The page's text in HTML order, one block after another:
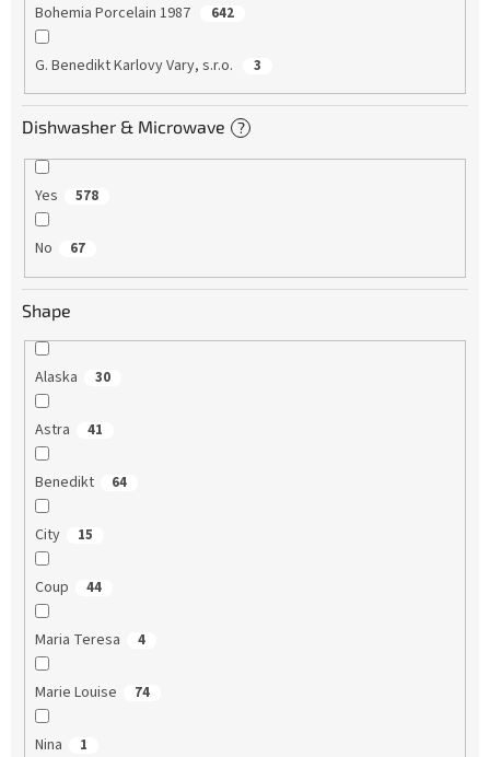
Bohemia Porcelain 1987 642
G. Benedikt Karlovy Vary, s.r.o. 3
Dishwasher & Microwave ?
Yes 578
No 67
Shape
Alaska 30
Astra 41
Benedikt 64
City 15
Coup 44
Maria Teresa 4
Marie Louise 74
Nina 1